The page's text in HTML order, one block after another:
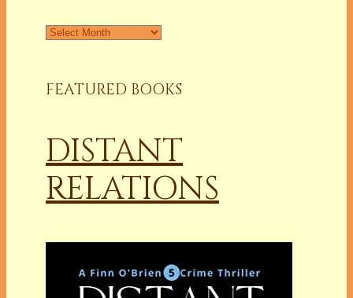
Archives
FEATURED BOOKS
DISTANT
RELATIONS